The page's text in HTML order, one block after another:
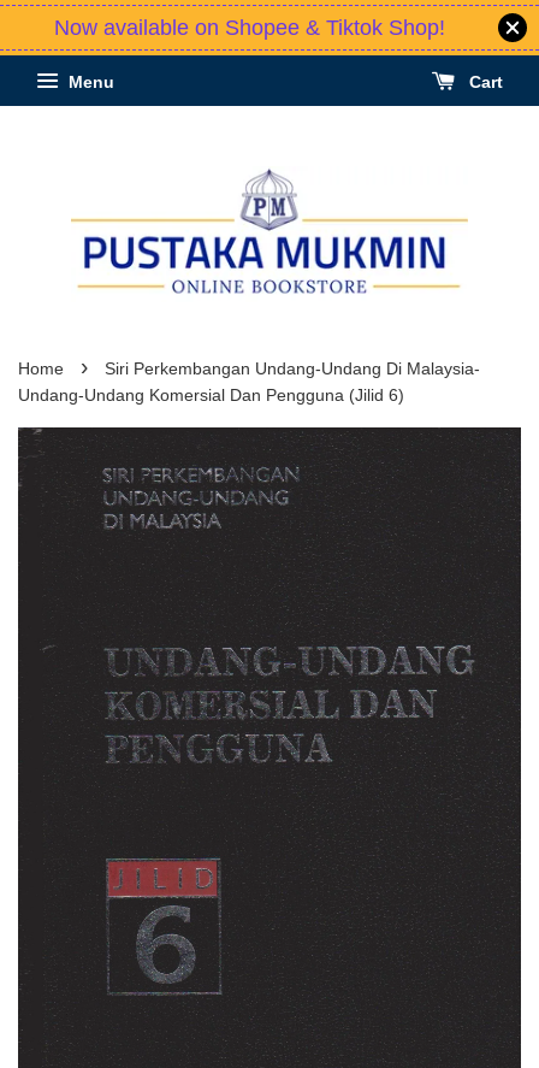
Now available on Shopee & Tiktok Shop!
Menu Cart
Home ›
Siri Perkembangan Undang-Undang Di Malaysia-
Undang-Undang Komersial Dan Pengguna (Jilid 6)